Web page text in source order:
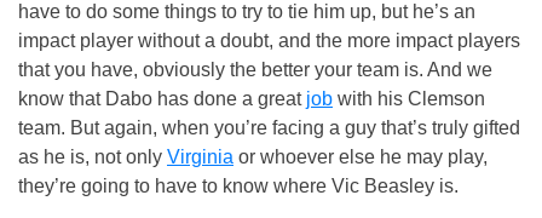
have to do some things to try to tie him up, but he’s an
impact player without a doubt, and the more impact players
that you have, obviously the better your team is. And we
know that Dabo has done a great job with his Clemson
team. But again, when you’re facing a guy that’s truly gifted
as he is, not only Virginia or whoever else he may play,
they’re going to have to know where Vic Beasley is.